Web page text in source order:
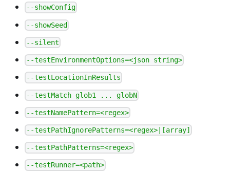
--showConfig
--showSeed
--silent
--testEnvironmentOptions=<json string>
--testLocationInResults
--testMatch glob1 ... globN
--testNamePattern=<regex>
--testPathIgnorePatterns=<regex>|[array]
--testPathPatterns=<regex>
--testRunner=<path>